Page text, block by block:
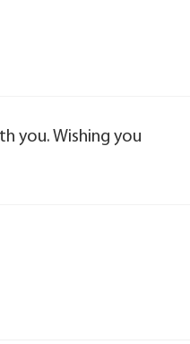
you. Wishing you